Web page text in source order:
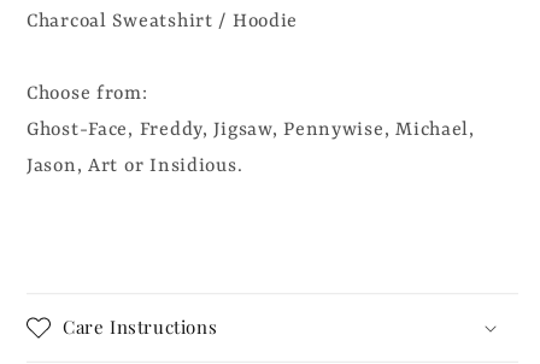
Charcoal Sweatshirt / Hoodie
Choose from:
Ghost-Face, Freddy, Jigsaw, Pennywise, Michael,
Jason, Art or Insidious.
Care Instructions